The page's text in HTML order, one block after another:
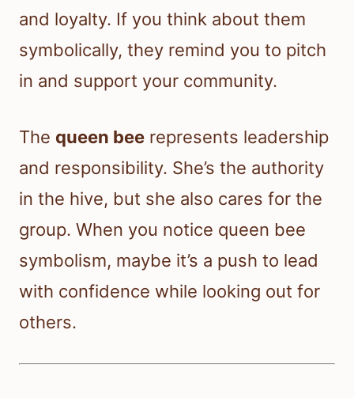
and loyalty. If you think about them
symbolically, they remind you to pitch
in and support your community.
The queen bee represents leadership
and responsibility. She’s the authority
in the hive, but she also cares for the
group. When you notice queen bee
symbolism, maybe it’s a push to lead
with confidence while looking out for
others.